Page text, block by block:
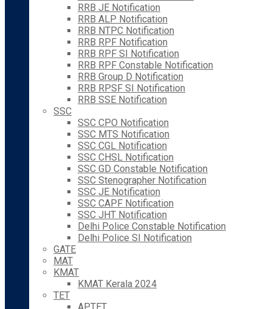
RRB JE Notification
RRB ALP Notification
RRB NTPC Notification
RRB RPF Notification
RRB RPF SI Notification
RRB RPF Constable Notification
RRB Group D Notification
RRB RPSF SI Notification
RRB SSE Notification
SSC
SSC CPO Notification
SSC MTS Notification
SSC CGL Notification
SSC CHSL Notification
SSC GD Constable Notification
SSC Stenographer Notification
SSC JE Notification
SSC CAPF Notification
SSC JHT Notification
Delhi Police Constable Notification
Delhi Police SI Notification
GATE
MAT
KMAT
KMAT Kerala 2024
TET